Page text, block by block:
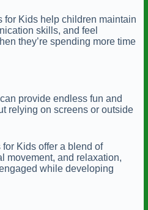
for Kids help children maintain
skills, and feel
they’re spending more time
provide endless fun and
relying on screens or outside
Kids offer a blend of
movement, and relaxation,
while developing